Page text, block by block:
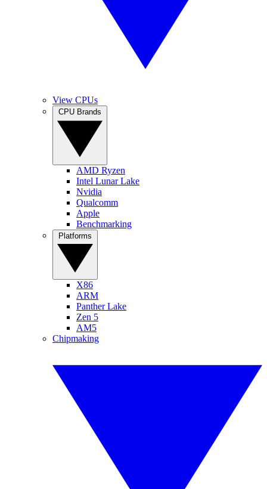
View CPUs
AMD Ryzen
Intel Lunar Lake
Nvidia
Qualcomm
Apple
Benchmarking
X86
ARM
Panther Lake
Zen 5
AM5
Chipmaking